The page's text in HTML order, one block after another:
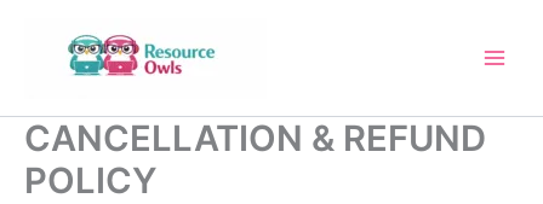
CANCELLATION & REFUND
POLICY